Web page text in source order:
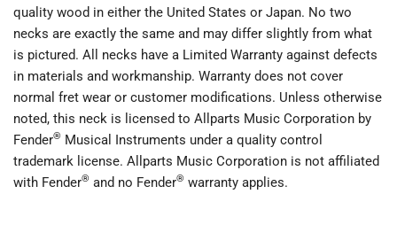
quality wood in either the United States or Japan. No two
necks are exactly the same and may differ slightly from what
is pictured. All necks have a Limited Warranty against defects
in materials and workmanship. Warranty does not cover
normal fret wear or customer modifications. Unless otherwise
noted, this neck is licensed to Allparts Music Corporation by
Fender® Musical Instruments under a quality control
trademark license. Allparts Music Corporation is not affiliated
with Fender® and no Fender® warranty applies.